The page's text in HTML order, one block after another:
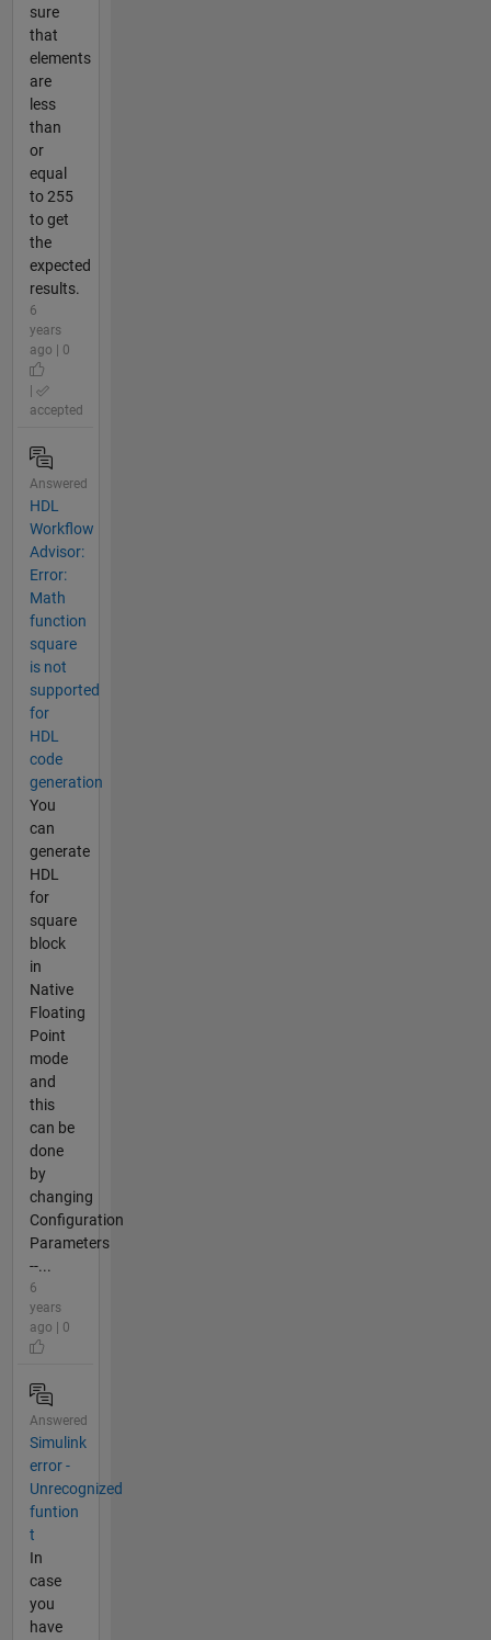
sure
that
elements
are
less
than
or
equal
to 255
to get
the
expected
results.
6
years
ago | 0
accepted
Answered
HDL
Workflow
Advisor:
Error:
Math
function
square
is not
supported
for
HDL
code
generation
You
can
generate
HDL
for
square
block
in
Native
Floating
Point
mode
and
this
can be
done
by
changing
Configuration
Parameters
--...
6
years
ago | 0
Answered
Simulink
error -
Unrecognized
funtion
t
In
case
you
have